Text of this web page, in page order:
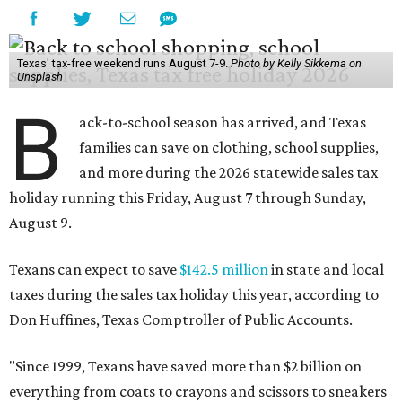
Texas' tax-free weekend runs August 7-9.Photo by Kelly Sikkema on
Unsplash
B
ack-to-school season has arrived, and Texas
families can save on clothing, school supplies,
and more during the 2026 statewide sales tax
holiday running this Friday, August 7 through Sunday,
August 9.
Texans can expect to save $142.5 millionin state and local
taxes during the sales tax holiday this year, according to
Don Huffines, Texas Comptroller of Public Accounts.
"Since 1999, Texans have saved more than $2 billion on
everything from coats to crayons and scissors to sneakers